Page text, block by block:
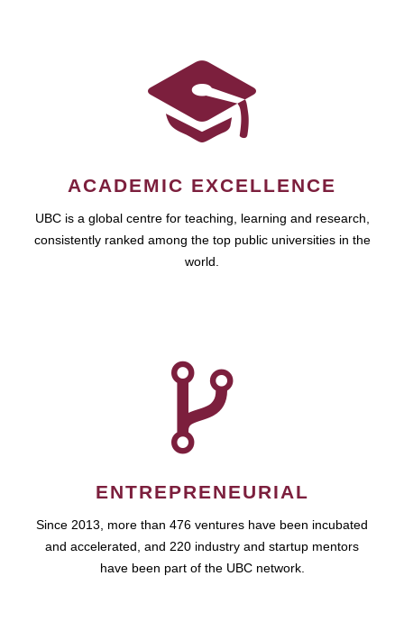
ACADEMIC EXCELLENCE
UBC is a global centre for teaching, learning and research,
consistently ranked among the top public universities in the
world.
ENTREPRENEURIAL
Since 2013, more than 476 ventures have been incubated
and accelerated, and 220 industry and startup mentors
have been part of the UBC network.